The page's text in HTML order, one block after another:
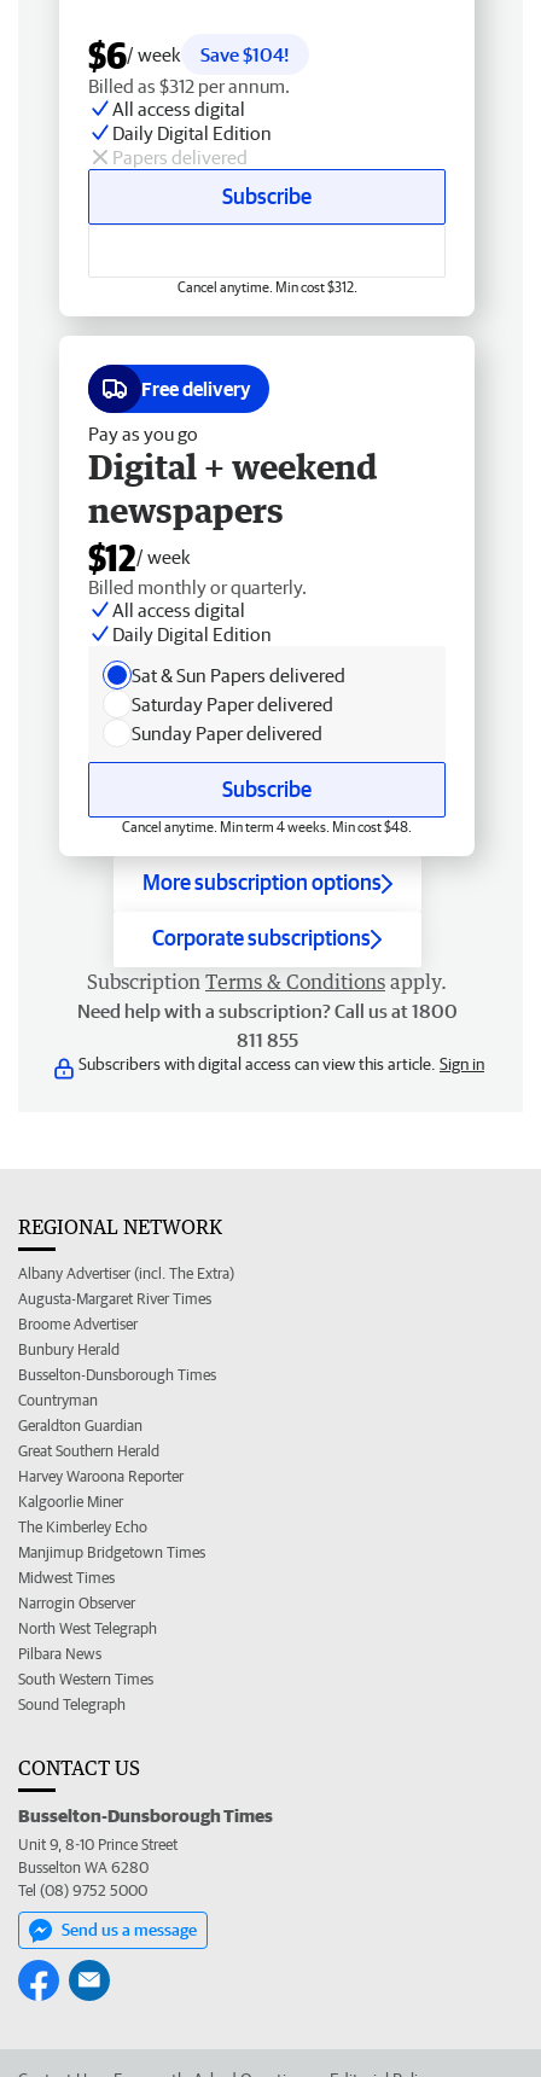
$6/ week
Save $104!
Billed as $312 per annum.
All access digital
Daily Digital Edition
Papers delivered
Subscribe
Cancel anytime. Min cost $312.
Free delivery
Pay as you go
Digital + weekend
newspapers
$12/ week
Billed monthly or quarterly.
All access digital
Daily Digital Edition
Sat & Sun Papers delivered
Saturday Paper delivered
Sunday Paper delivered
Subscribe
Cancel anytime. Min term 4 weeks. Min cost $48.
More subscription options
Corporate subscriptions
Subscription Terms & Conditions apply.
Need help with a subscription? Call us at 1800
811 855
Subscribers with digital access can view this article. Sign in
REGIONAL NETWORK
Albany Advertiser (incl. The Extra)
Augusta-Margaret River Times
Broome Advertiser
Bunbury Herald
Busselton-Dunsborough Times
Countryman
Geraldton Guardian
Great Southern Herald
Harvey Waroona Reporter
Kalgoorlie Miner
The Kimberley Echo
Manjimup Bridgetown Times
Midwest Times
Narrogin Observer
North West Telegraph
Pilbara News
South Western Times
Sound Telegraph
CONTACT US
Busselton-Dunsborough Times
Unit 9, 8-10 Prince Street
Busselton WA 6280
Tel (08) 9752 5000
Send us a message